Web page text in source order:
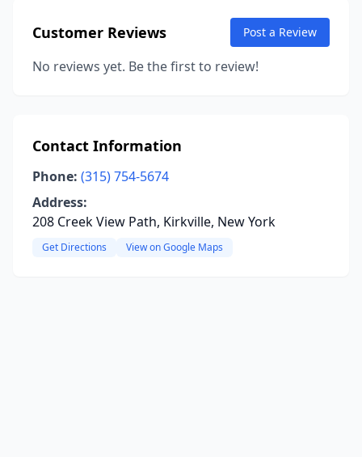
Customer Reviews Post a Review
No reviews yet. Be the first to review!
Contact Information
Phone: (315) 754-5674
Address:
208 Creek View Path, Kirkville, New York
Get Directions View on Google Maps